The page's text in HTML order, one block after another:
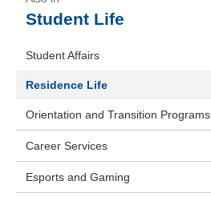
Student Life
Student Affairs
Residence Life
Orientation and Transition Programs
Career Services
Esports and Gaming